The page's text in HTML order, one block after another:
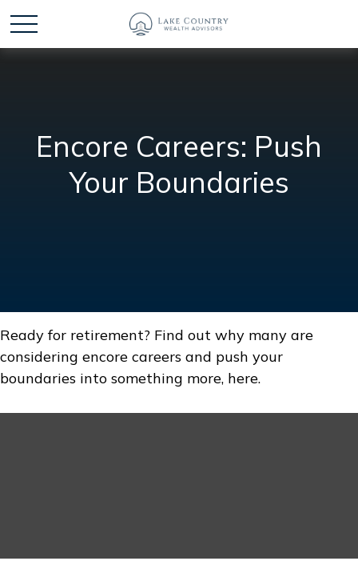
Encore Careers: Push
Your Boundaries
Ready for retirement? Find out why many are
considering encore careers and push your
boundaries into something more, here.